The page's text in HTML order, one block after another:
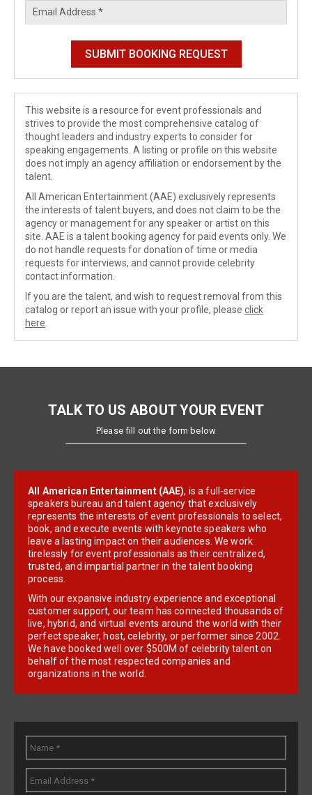
This website is a resource for event professionals and
strives to provide the most comprehensive catalog of
thought leaders and industry experts to consider for
speaking engagements. A listing or profile on this website
does not imply an agency affiliation or endorsement by the
talent.
All American Entertainment (AAE) exclusively represents
the interests of talent buyers, and does not claim to be the
agency or management for any speaker or artist on this
site. AAE is a talent booking agency for paid events only. We
do not handle requests for donation of time or media
requests for interviews, and cannot provide celebrity
contact information.
If you are the talent, and wish to request removal from this
catalog or report an issue with your profile, please click
here
TALK TO US ABOUT YOUR EVENT
Please fill out the form below
All American Entertainment (AAE), is a full-service
speakers bureau and talent agency that exclusively
represents the interests of event professionals to select,
book, and execute events with keynote speakers who
leave a lasting impact on their audiences. We work
tirelessly for event professionals as their centralized,
trusted, and impartial partner in the talent booking
process.
With our expansive industry experience and exceptional
customer support, our team has connected thousands of
live, hybrid, and virtual events around the world with their
perfect speaker, host, celebrity, or performer since 2002.
We have booked well over $500M of celebrity talent on
behalf of the most respected companies and
organizations in the world.